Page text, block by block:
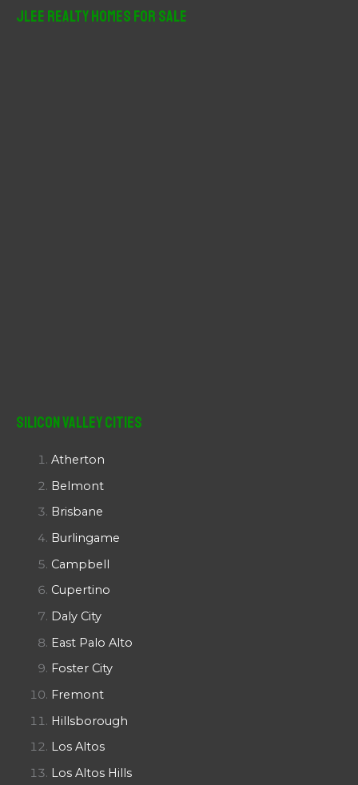
JLee Realty Homes For Sale
Silicon Valley Cities
Atherton
Belmont
Brisbane
Burlingame
Campbell
Cupertino
Daly City
East Palo Alto
Foster City
Fremont
Hillsborough
Los Altos
Los Altos Hills